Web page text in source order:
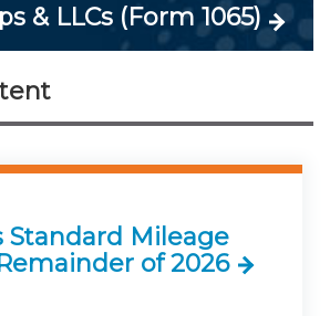
& LLCs (Form 1065)
Standard Mileage
of 2026